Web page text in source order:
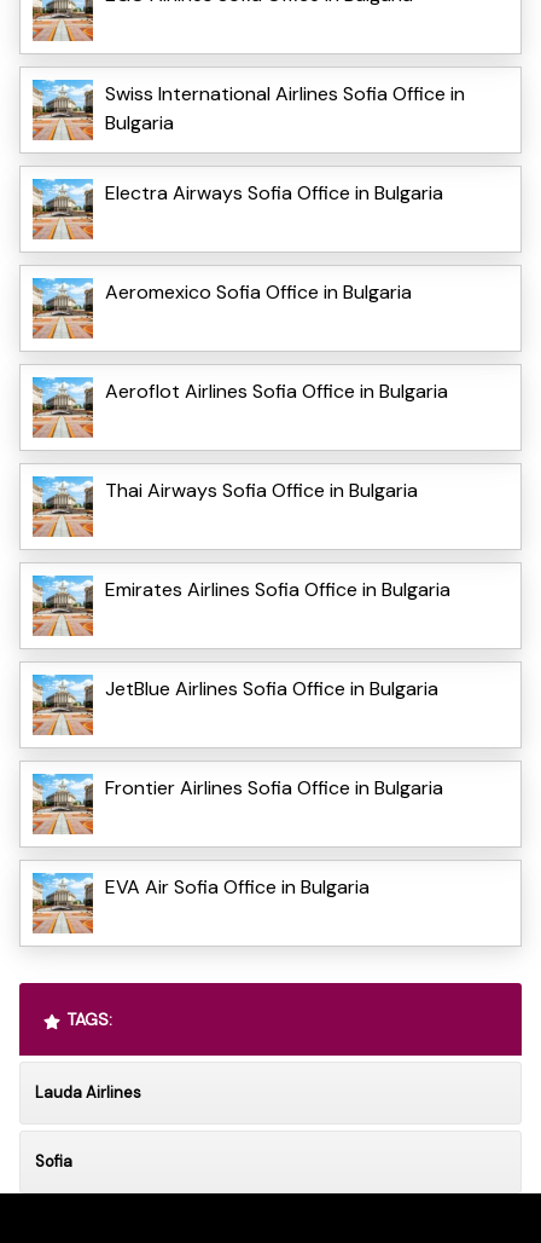
Swiss International Airlines Sofia Office in
Bulgaria
Electra Airways Sofia Office in Bulgaria
Aeromexico Sofia Office in Bulgaria
Aeroflot Airlines Sofia Office in Bulgaria
Thai Airways Sofia Office in Bulgaria
Emirates Airlines Sofia Office in Bulgaria
JetBlue Airlines Sofia Office in Bulgaria
Frontier Airlines Sofia Office in Bulgaria
EVA Air Sofia Office in Bulgaria
TAGS:
Lauda Airlines
Sofia